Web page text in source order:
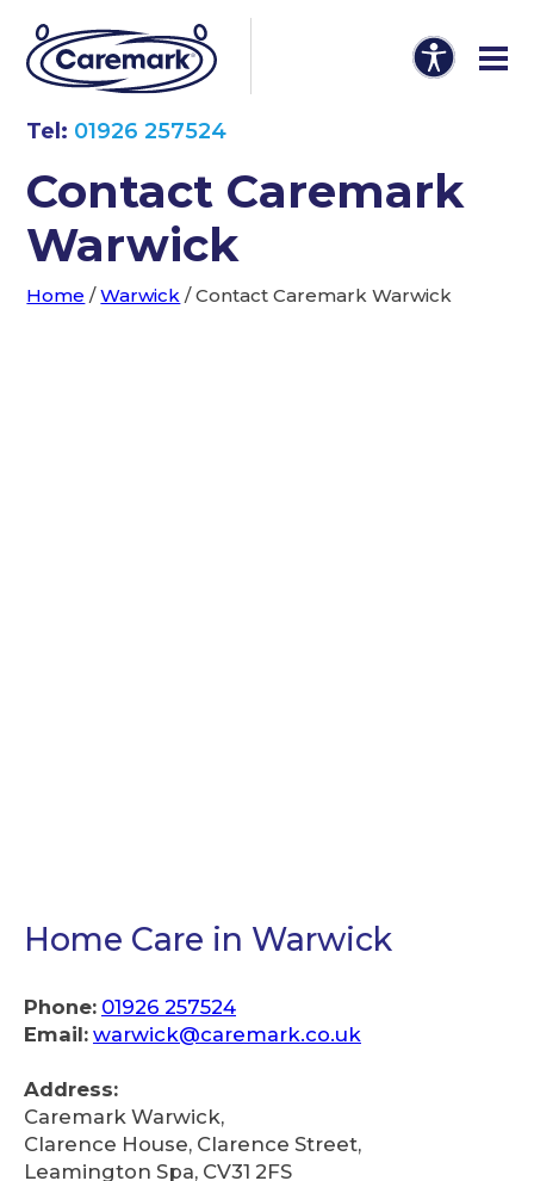
Tel: 01926 257524
Contact Caremark
Warwick
Home /Warwick /Contact Caremark Warwick
Home Care in Warwick
Phone: 01926 257524
Email: warwick@caremark.co.uk
Address:
Caremark Warwick,
Clarence House, Clarence Street,
Leamington Spa, CV31 2FS